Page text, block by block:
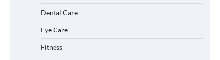
Dental Care
Eye Care
Fitness